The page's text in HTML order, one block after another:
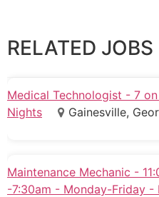
RELATED JOBS
Medical Technologist - 7
Nights
Gainesville,
Maintenance Mechanic -
-7:30am - Monday-Friday -